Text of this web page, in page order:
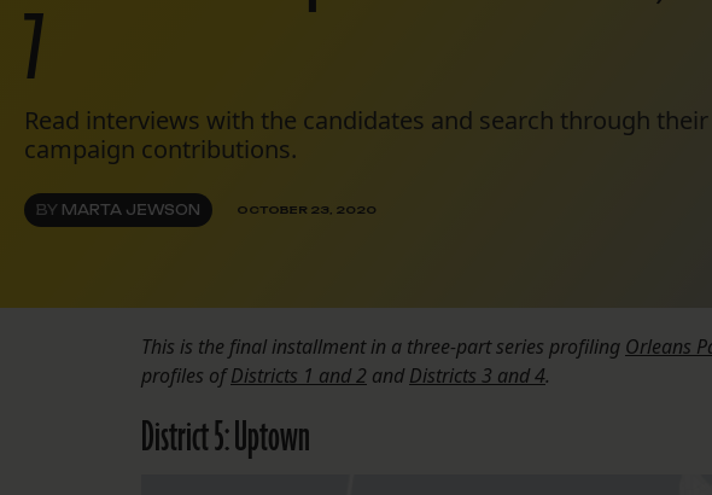
7
Read interviews with the candidates and search through their
campaign contributions.
BY MARTA JEWSON OCTOBER 23, 2020
This is the final installment in a three-part series profiling Orleans
profiles ofDistricts 1 and 2 and Districts 3 and 4.
District 5: Uptown